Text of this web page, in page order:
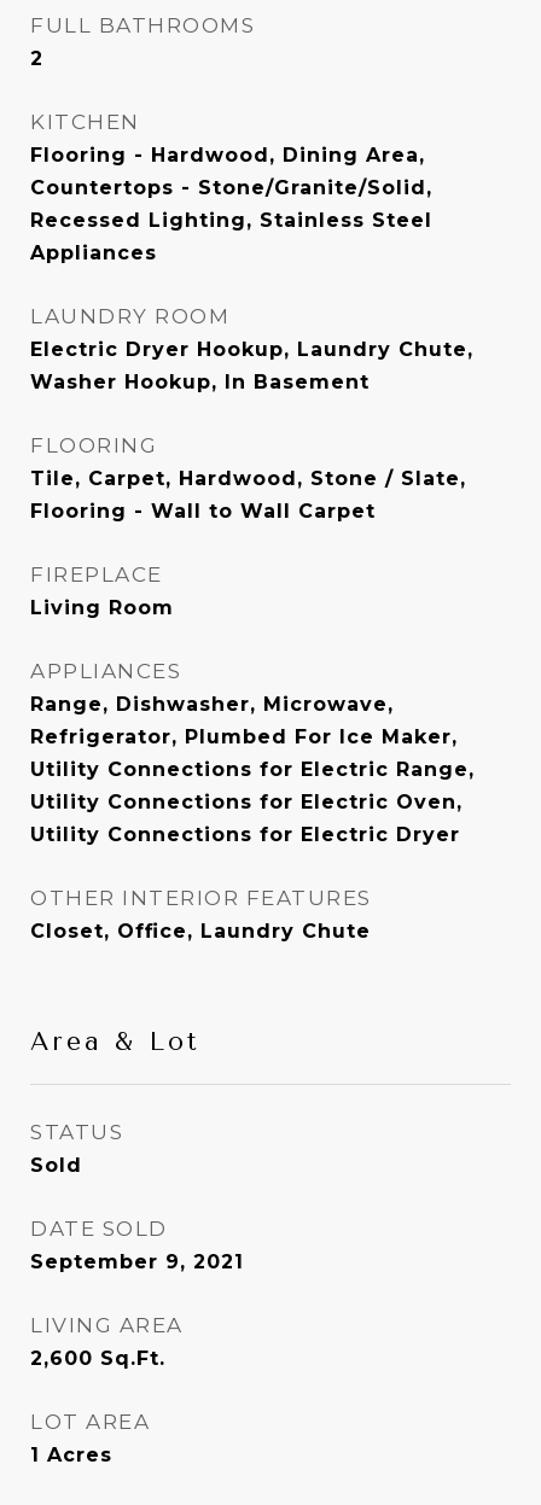
FULL BATHROOMS
2
KITCHEN
Flooring - Hardwood, Dining Area,
Countertops - Stone/Granite/Solid,
Recessed Lighting, Stainless Steel
Appliances
LAUNDRY ROOM
Electric Dryer Hookup, Laundry Chute,
Washer Hookup, In Basement
FLOORING
Tile, Carpet, Hardwood, Stone / Slate,
Flooring - Wall to Wall Carpet
FIREPLACE
Living Room
APPLIANCES
Range, Dishwasher, Microwave,
Refrigerator, Plumbed For Ice Maker,
Utility Connections for Electric Range,
Utility Connections for Electric Oven,
Utility Connections for Electric Dryer
OTHER INTERIOR FEATURES
Closet, Office, Laundry Chute
Area & Lot
STATUS
Sold
DATE SOLD
September 9, 2021
LIVING AREA
2,600 Sq.Ft.
LOT AREA
1 Acres